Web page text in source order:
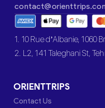
1. 10 Rue d’Albanie, 1060
2. L2, 141 Taleghani St,
ORIENTTRIPS
Contact Us